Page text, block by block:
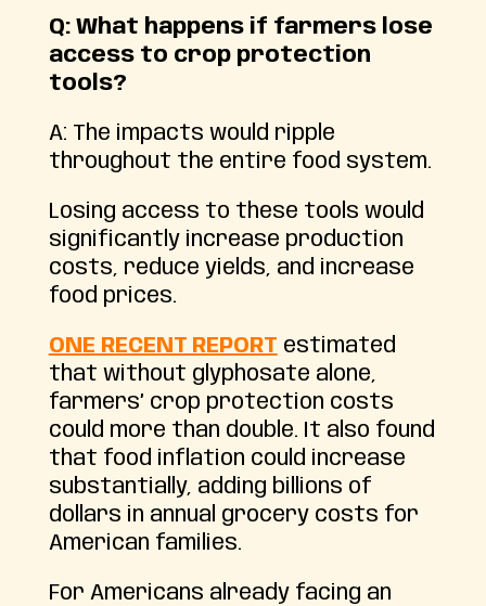
Q: What happens if farmers lose
access to crop protection
tools?
A: The impacts would ripple
throughout the entire food system.
Losing access to these tools would
significantly increase production
costs, reduce yields, and increase
food prices.
ONE RECENT REPORT estimated
that without glyphosate alone,
farmers’ crop protection costs
could more than double. It also found
that food inflation could increase
substantially, adding billions of
dollars in annual grocery costs for
American families.
For Americans already facing an